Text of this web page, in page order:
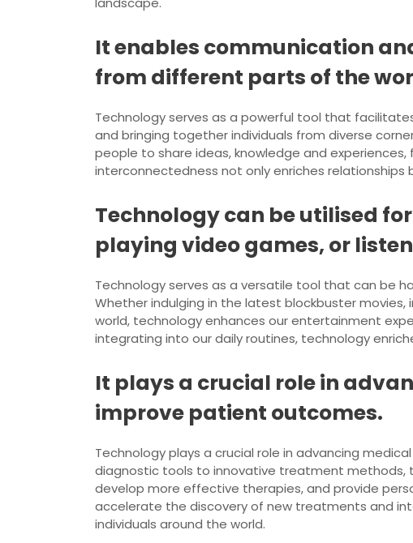
It enables communication
from different parts of the
Technology serves as a powerful tool that
and bringing together individuals from diverse
people to share ideas, knowledge and
interconnectedness not only enriches
Technology can be utilised
playing video games, or
Technology serves as a versatile tool that can be
Whether indulging in the latest blockbuster
world, technology enhances our entertainment
integrating into our daily routines, technology
It plays a crucial role in
improve patient outcomes.
Technology plays a crucial role in advancing
diagnostic tools to innovative treatment methods,
develop more effective therapies, and provide
accelerate the discovery of new treatments and
individuals around the world.